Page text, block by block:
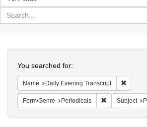
in
for
search
Colenda
Digital
Repository
You searched for:
Name Daily Evening Transcript
Form/Genre Periodicals Remove
Subject